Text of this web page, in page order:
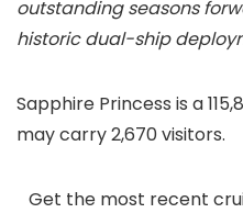
outstanding seasons
historic dual-ship
Sapphire Princess is a
may carry 2,670 visitors.
Get the most recent